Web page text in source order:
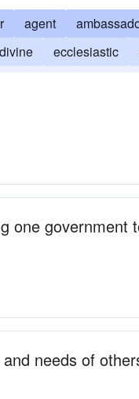
agent
divine ecclesiastic
one government
needs of